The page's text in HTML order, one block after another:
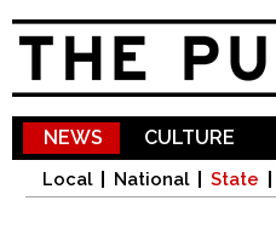
NEWS
Local National State
CULTURE